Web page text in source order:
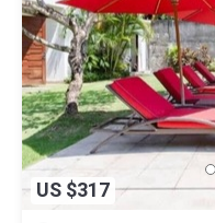
US $317